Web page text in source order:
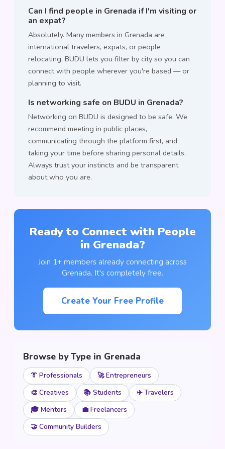
Can I find people in Grenada if I'm visiting or
an expat?
Absolutely. Many members in Grenada are
international travelers, expats, or people
relocating. BUDU lets you filter by city so you can
connect with people wherever you're based — or
planning to visit.
Is networking safe on BUDU in Grenada?
Networking on BUDU is designed to be safe. We
recommend meeting in public places,
communicating through the platform first, and
taking your time before sharing personal details.
Always trust your instincts and be transparent
about who you are.
Ready to Connect with People
in Grenada?
Join 1+ members already connecting across
Grenada. It's completely free.
Create Your Free Profile
Browse by Type in Grenada
👔 Professionals
🚀 Entrepreneurs
🎨 Creatives
📚 Students
✈️ Travelers
🎓 Mentors
💼 Freelancers
🤝 Community Builders